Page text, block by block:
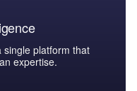
single platform that
expertise.